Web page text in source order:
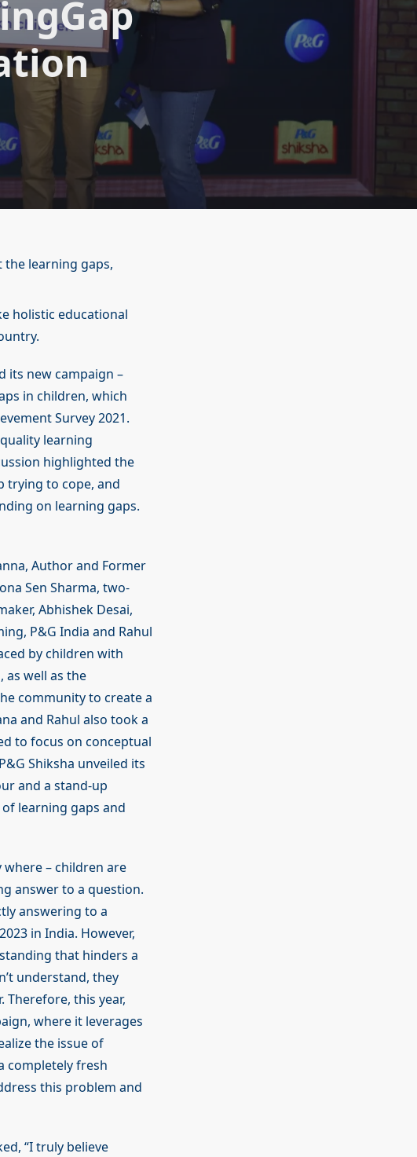
the learning gaps,
holistic educational
its new campaign –
in children, which
Survey 2021.
learning
highlighted the
trying to cope, and
on learning gaps.
Author and Former
Sen Sharma, two-
Abhishek Desai,
P&G India and Rahul
by children with
well as the
community to create a
and Rahul also took a
to focus on conceptual
Shiksha unveiled its
and a stand-up
learning gaps and
– children are
answer to a question.
answering to a
in India. However,
that hinders a
understand, they
this year,
where it leverages
the issue of
completely fresh
this problem and
“I truly believe